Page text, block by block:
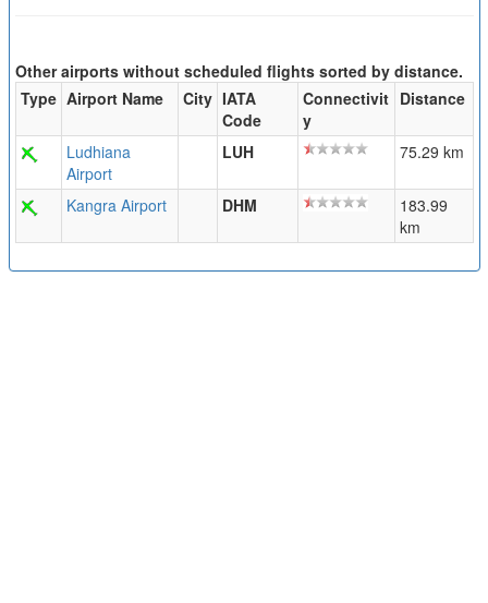
Other airports without scheduled flights sorted by distance.
Type Airport Name City IATA
Code
Connectivit
y
Distance
Ludhiana
Airport
LUH 75.29 km
Kangra Airport DHM
183.99
km